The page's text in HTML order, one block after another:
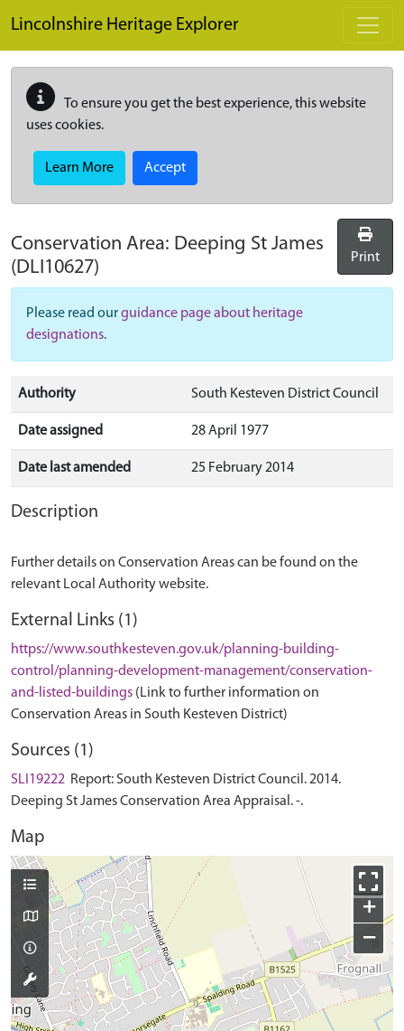
Lincolnshire Heritage Explorer
To ensure you get the best experience, this website
uses cookies.
Learn More Accept
Conservation Area: Deeping St James
(DLI10627)
Print
Please read ourguidance page about heritage
designations.
Authority South Kesteven District Council
Date assigned 28 April 1977
Date last amended 25 February 2014
Description
Further details on Conservation Areas can be found on the
relevant Local Authority website.
External Links (1)
https://www.southkesteven.gov.uk/planning-building-
control/planning-development-management/conservation-
and-listed-buildings (Link to further information on
Conservation Areas in South Kesteven District)
Sources (1)
SLI19222 Report: South Kesteven District Council. 2014.
Deeping St James Conservation Area Appraisal. -.
Map
+
−